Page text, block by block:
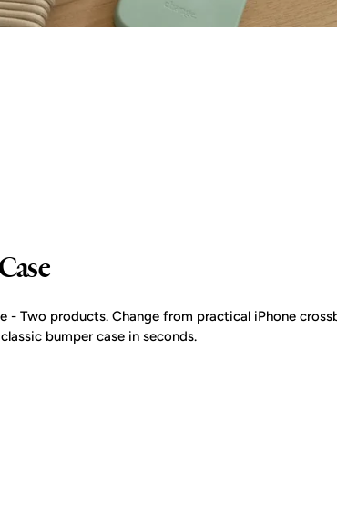
- Two products. Change from practical iPhone
bumper case in seconds.